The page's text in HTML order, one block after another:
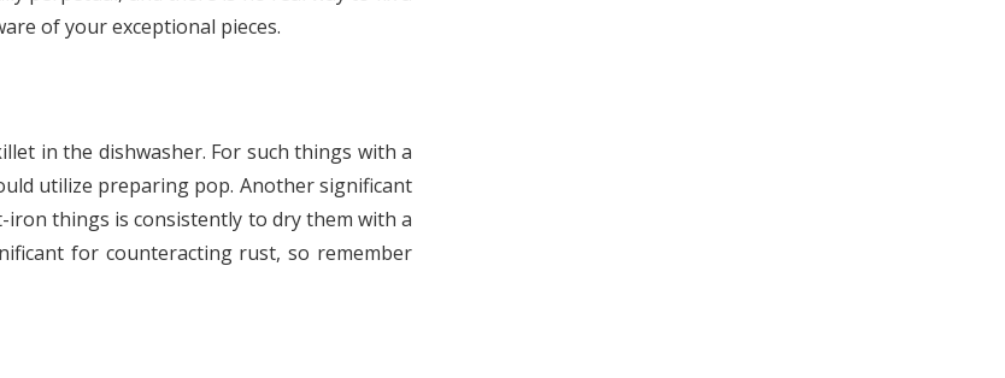
of your exceptional pieces.
in the dishwasher. For such things with a
utilize preparing pop. Another significant
things is consistently to dry them with a
for counteracting rust, so remember